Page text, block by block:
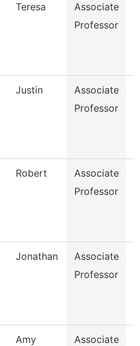
Teresa
Associate
Professor
Justin
Associate
Professor
Robert
Associate
Professor
Jonathan
Associate
Professor
Amy
Associate